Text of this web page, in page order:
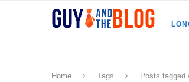
Home Tags Posts tagged